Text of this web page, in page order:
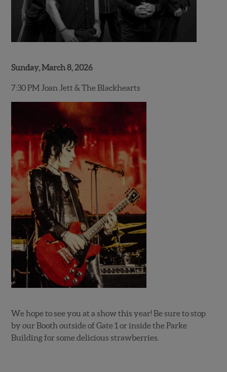
Sunday, March 8, 2026
7:30 PM Joan Jett & The Blackhearts
We hope to see you at a show this year! Be sure to stop
by our Booth outside of Gate 1 or inside the Parke
Building for some delicious strawberries.